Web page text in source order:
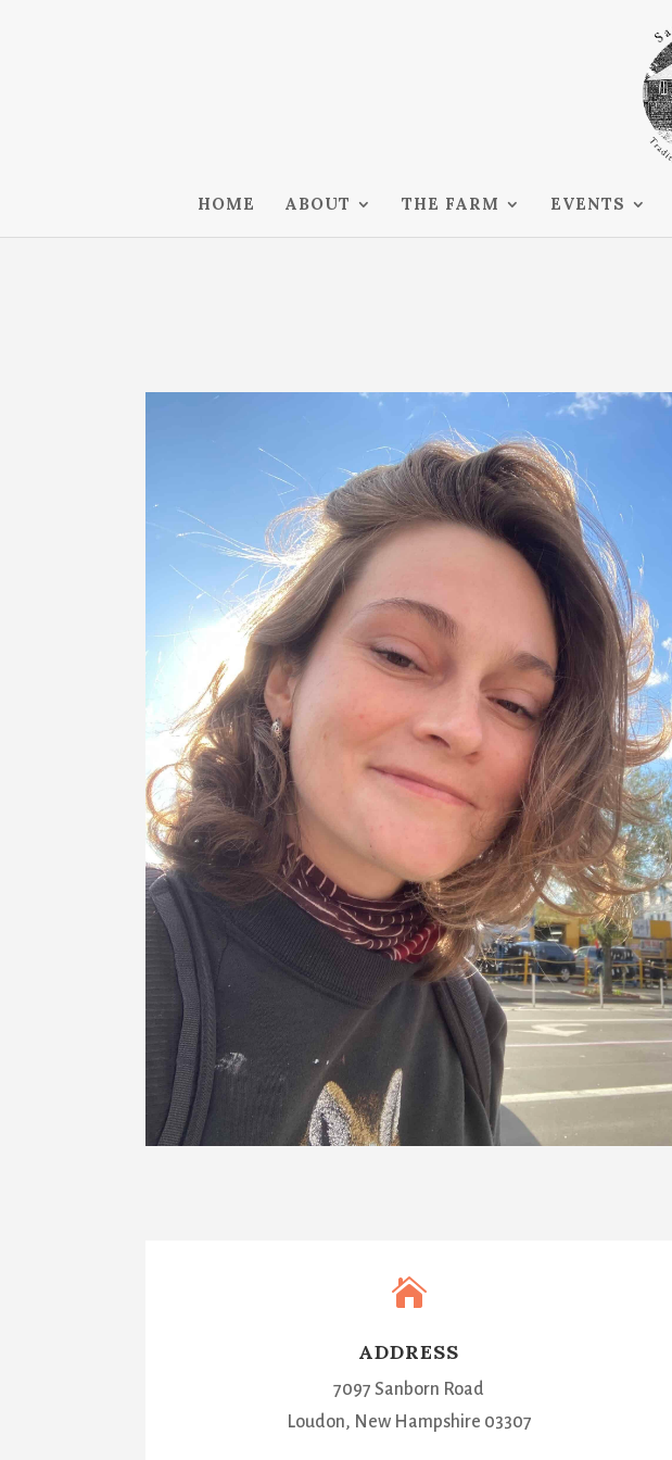
HOME ABOUT THE FARM EVENTS

ADDRESS
7097 Sanborn Road
Loudon, New Hampshire 03307